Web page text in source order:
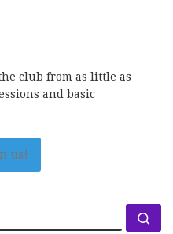
club from as little as
and basic
us!